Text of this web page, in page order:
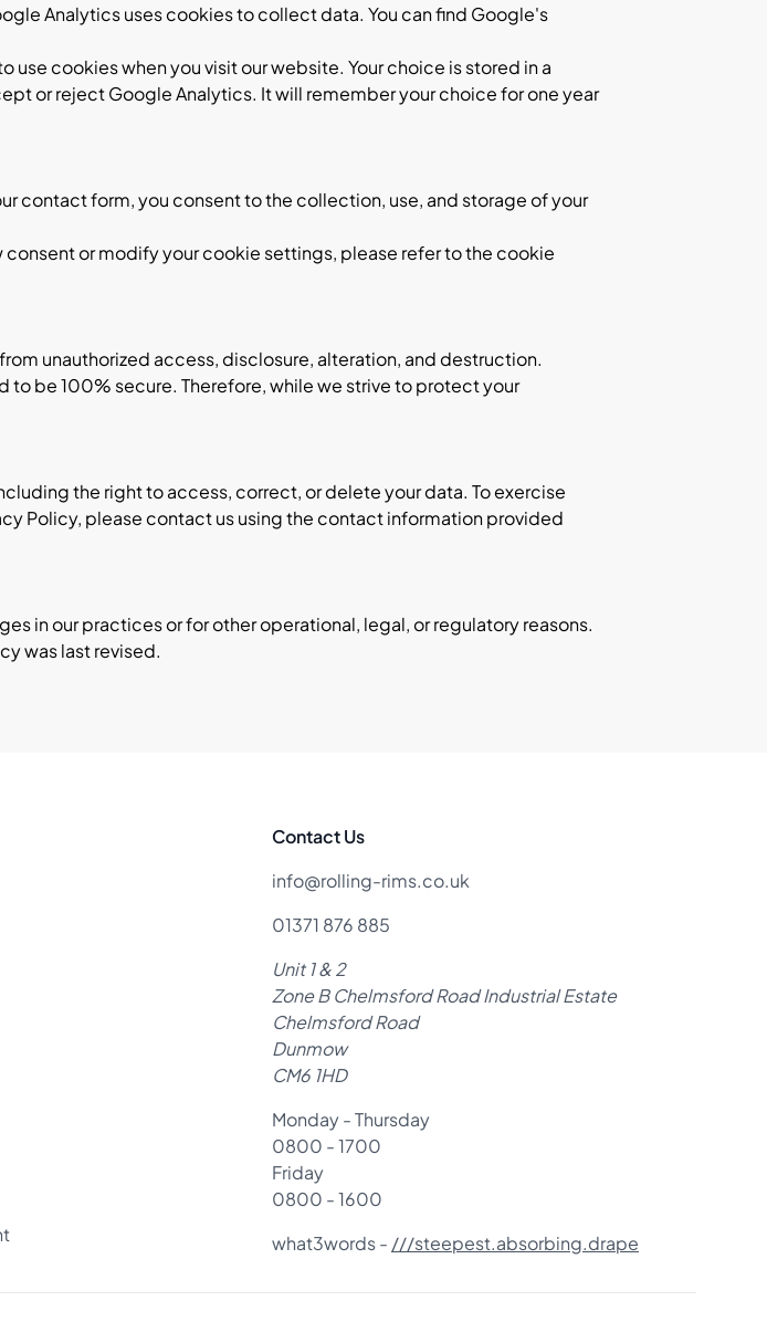
Analytics uses cookies to collect data. You can find Google's
use cookies when you visit our website. Your choice is stored in a
or reject Google Analytics. It will remember your choice for one year
contact form, you consent to the collection, use, and storage of your
or modify your cookie settings, please refer to the cookie
unauthorized access, disclosure, alteration, and destruction.
to be 100% secure. Therefore, while we strive to protect your
the right to access, correct, or delete your data. To exercise
Policy, please contact us using the contact information provided
in our practices or for other operational, legal, or regulatory reasons.
was last revised.
Contact Us
info@rolling-rims.co.uk
01371 876 885
Unit 1 & 2
Zone B Chelmsford Road Industrial Estate
Chelmsford Road
Dunmow
CM6 1HD
Monday - Thursday
0800 - 1700
Friday
0800 - 1600
what3words - ///steepest.absorbing.drape